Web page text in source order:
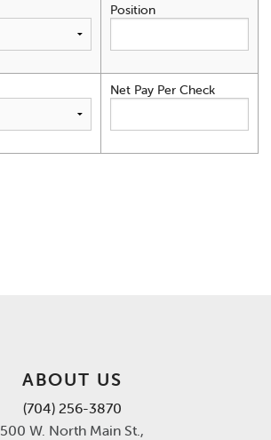
Position
Net Pay Per Check
ABOUT US
(704) 256-3870
500 W. North Main St.,